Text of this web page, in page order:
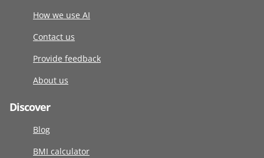
How we use AI
Contact us
Provide feedback
About us
Discover
Blog
BMI calculator